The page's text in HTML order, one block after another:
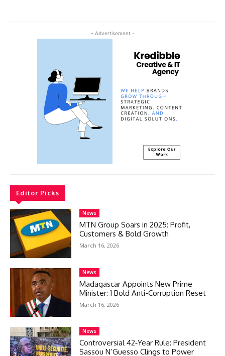
- Advertisement -
Editor Picks
News
MTN Group Soars in 2025: Profit,
Customers & Bold Growth
March 16, 2026
News
Madagascar Appoints New Prime
Minister: 1 Bold Anti-Corruption Reset
March 16, 2026
News
Controversial 42‑Year Rule: President
Sassou N’Guesso Clings to Power